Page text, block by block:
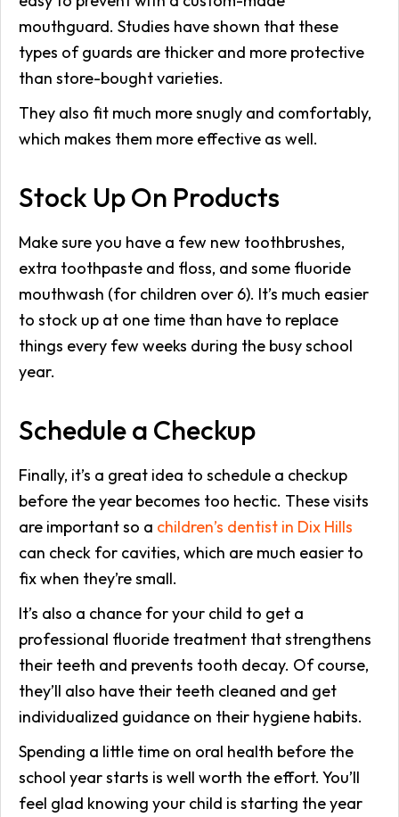
mouthguard. Studies have shown that these
types of guards are thicker and more protective
than store-bought varieties.
They also fit much more snugly and comfortably,
which makes them more effective as well.
Stock Up On Products
Make sure you have a few new toothbrushes,
extra toothpaste and floss, and some fluoride
mouthwash (for children over 6). It’s much easier
to stock up at one time than have to replace
things every few weeks during the busy school
year.
Schedule a Checkup
Finally, it’s a great idea to schedule a checkup
before the year becomes too hectic. These visits
are important so a children’s dentist in Dix Hills
can check for cavities, which are much easier to
fix when they’re small.
It’s also a chance for your child to get a
professional fluoride treatment that strengthens
their teeth and prevents tooth decay. Of course,
they’ll also have their teeth cleaned and get
individualized guidance on their hygiene habits.
Spending a little time on oral health before the
school year starts is well worth the effort. You’ll
feel glad knowing your child is starting the year